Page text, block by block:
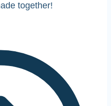
together!